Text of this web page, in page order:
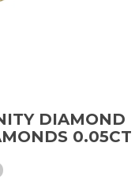
DIAMOND
0.05CT